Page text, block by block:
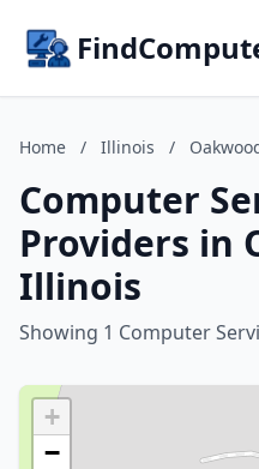
Home / Illinois /
Computer
Providers in
Illinois
Showing 1 Computer
+
−